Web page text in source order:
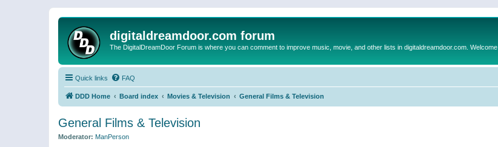
digitaldreamdoor.com forum
The DigitalDreamDoor Forum is where you can comment to improve music, movie, and other lists in digitaldreamdoor.com. Welcome
Quick links FAQ
DDD Home Board index Movies & Television General Films & Television
General Films & Television
Moderator: ManPerson